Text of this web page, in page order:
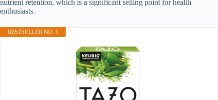
nutrient retention, which is a significant selling point for health
enthusiasts.
BESTSELLER NO. 1